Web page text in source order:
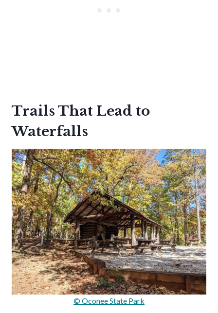
Trails That Lead to
Waterfalls
© Oconee State Park